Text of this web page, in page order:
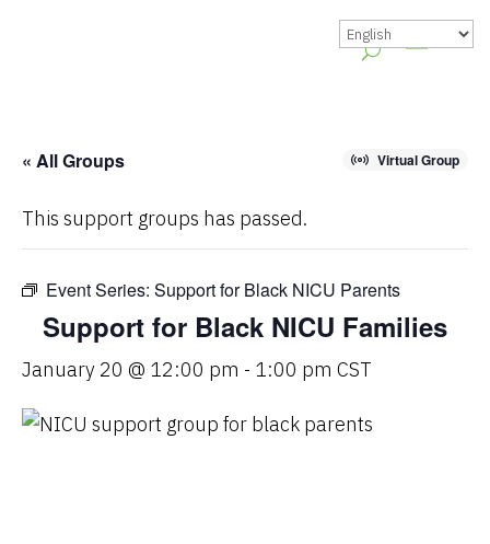
« All Groups Virtual Group
This support groups has passed.
Event Series: Support for Black NICU Parents
Support for Black NICU Families
January 20 @ 12:00 pm - 1:00 pm CST